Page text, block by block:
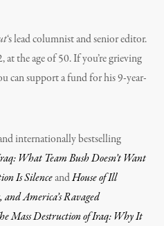
‘s lead columnist and senior editor.
the age of 50. If you’re grieving
can support a fund for his 9-year-
internationally bestselling
What Team Bush Doesn’t Want
Is SilenceandHouse of Ill
America’s Ravaged
Mass Destruction of Iraq: Why It